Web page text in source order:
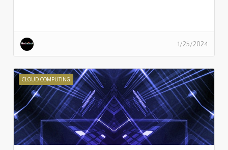
1/25/2024
CLOUD COMPUTING